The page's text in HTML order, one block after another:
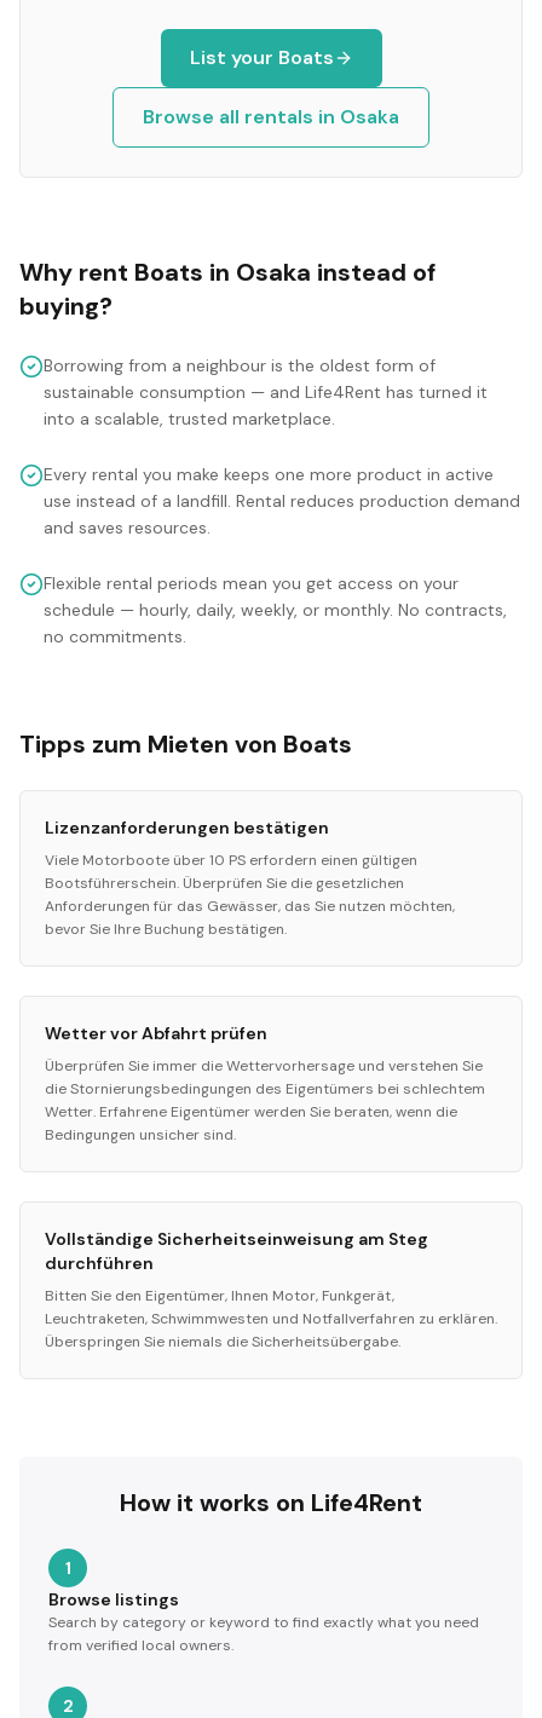
List your Boats
Browse all rentals in Osaka
Why rent Boats in Osaka instead of
buying?
Borrowing from a neighbour is the oldest form of
sustainable consumption — and Life4Rent has turned it
into a scalable, trusted marketplace.
Every rental you make keeps one more product in active
use instead of a landfill. Rental reduces production demand
and saves resources.
Flexible rental periods mean you get access on your
schedule — hourly, daily, weekly, or monthly. No contracts,
no commitments.
Tipps zum Mieten von Boats
Lizenzanforderungen bestätigen
Viele Motorboote über 10 PS erfordern einen gültigen
Bootsführerschein. Überprüfen Sie die gesetzlichen
Anforderungen für das Gewässer, das Sie nutzen möchten,
bevor Sie Ihre Buchung bestätigen.
Wetter vor Abfahrt prüfen
Überprüfen Sie immer die Wettervorhersage und verstehen Sie
die Stornierungsbedingungen des Eigentümers bei schlechtem
Wetter. Erfahrene Eigentümer werden Sie beraten, wenn die
Bedingungen unsicher sind.
Vollständige Sicherheitseinweisung am Steg
durchführen
Bitten Sie den Eigentümer, Ihnen Motor, Funkgerät,
Leuchtraketen, Schwimmwesten und Notfallverfahren zu erklären.
Überspringen Sie niemals die Sicherheitsübergabe.
How it works on Life4Rent
1
Browse listings
Search by category or keyword to find exactly what you need
from verified local owners.
2